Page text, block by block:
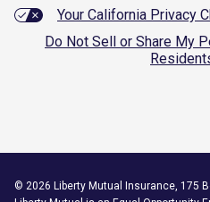
Your California Privacy
Do Not Sell or Share My
© 2026 Liberty Mutual Insurance, 175